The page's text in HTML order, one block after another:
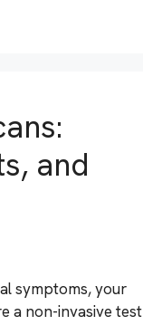
and
symptoms, your
a non-invasive test